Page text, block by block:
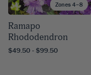
Zones 4–8
Ramapo
Rhododendron
$49.50 - $99.50